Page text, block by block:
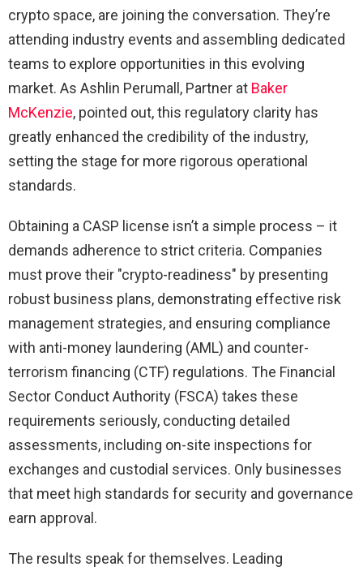
crypto space, are joining the conversation. They’re
attending industry events and assembling dedicated
teams to explore opportunities in this evolving
market. As Ashlin Perumall, Partner at Baker
McKenzie, pointed out, this regulatory clarity has
greatly enhanced the credibility of the industry,
setting the stage for more rigorous operational
standards.
Obtaining a CASP license isn’t a simple process – it
demands adherence to strict criteria. Companies
must prove their "crypto-readiness" by presenting
robust business plans, demonstrating effective risk
management strategies, and ensuring compliance
with anti-money laundering (AML) and counter-
terrorism financing (CTF) regulations. The Financial
Sector Conduct Authority (FSCA) takes these
requirements seriously, conducting detailed
assessments, including on-site inspections for
exchanges and custodial services. Only businesses
that meet high standards for security and governance
earn approval.
The results speak for themselves. Leading